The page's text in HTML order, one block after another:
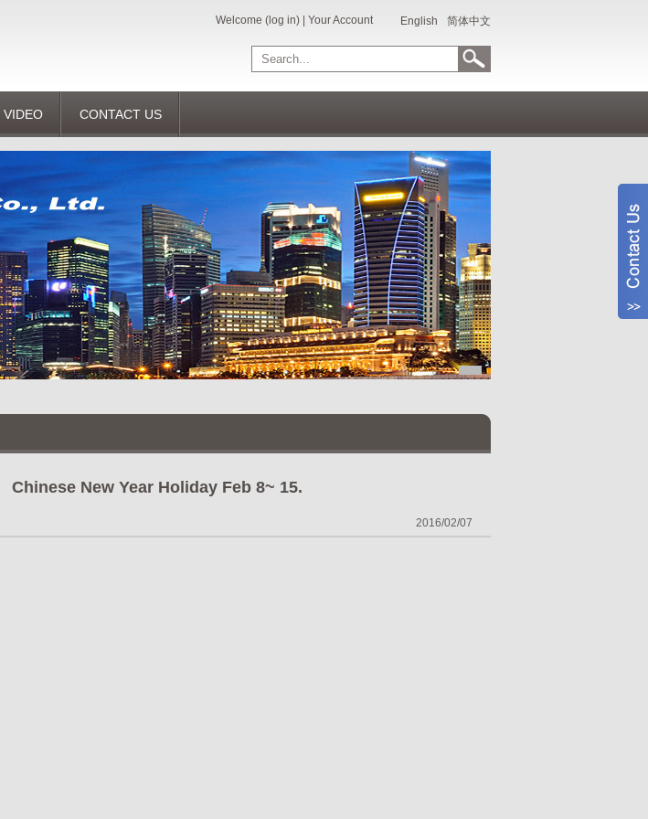
English 简体中文
Welcome (log in) Your Account
VIDEO CONTACT US
Chinese New Year Holiday Feb 8~ 15.
2016/02/07